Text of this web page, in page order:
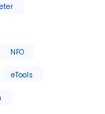
NFO
eTools